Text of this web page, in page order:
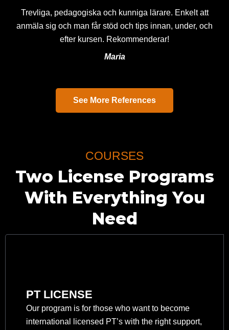
Trevliga, pedagogiska och kunniga lärare. Enkelt att
anmäla sig och man får stöd och tips innan, under, och
efter kursen. Rekommenderar!
Maria
See More References
COURSES
Two License Programs
With Everything You
Need
PT LICENSE
Our program is for those who want to become
international licensed PT’s with the right support,